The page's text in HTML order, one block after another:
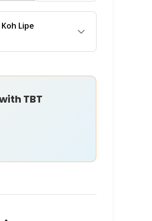
DM. They'll check all
and any current
chat with our
24/7 to check
Lipe
our
availability and
TBT